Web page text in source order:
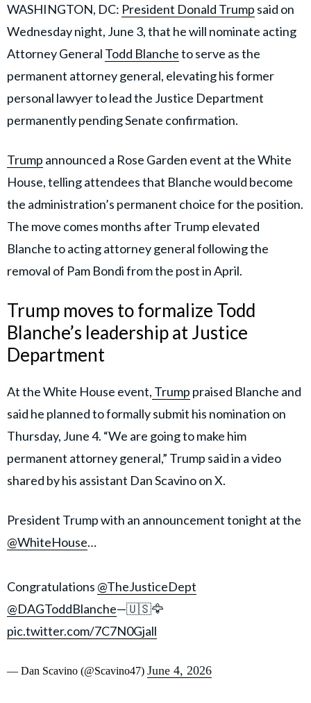
WASHINGTON, DC: President Donald Trump said on
Wednesday night, June 3, that he will nominate acting
Attorney General Todd Blancheto serve as the
permanent attorney general, elevating his former
personal lawyer to lead the Justice Department
permanently pending Senate confirmation.
Trump announced a Rose Garden event at the White
House, telling attendees that Blanche would become
the administration’s permanent choice for the position.
The move comes months after Trump elevated
Blanche to acting attorney general following the
removal of Pam Bondi from the post in April.
Trump moves to formalize Todd
Blanche’s leadership at Justice
Department
At the White House event, Trump praised Blanche and
said he planned to formally submit his nomination on
Thursday, June 4. “We are going to make him
permanent attorney general,” Trump said in a video
shared by his assistant Dan Scavino on X.
President Trump with an announcement tonight at the
@WhiteHouse…
Congratulations @TheJusticeDept
@DAGToddBlanche—🇺🇸🦅
pic.twitter.com/7C7N0Gjall
— Dan Scavino (@Scavino47) June 4, 2026